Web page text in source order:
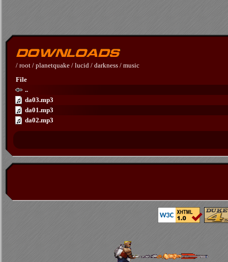
/ root / planetquake / lucid / darkness / music
File
..
da03.mp3
da01.mp3
da02.mp3